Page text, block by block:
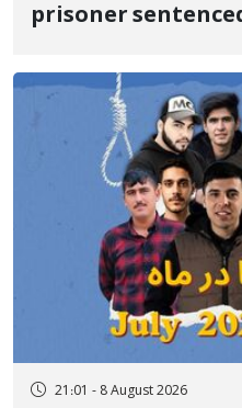
prisoner
delayed transfer
21:01 - 8 August 2026